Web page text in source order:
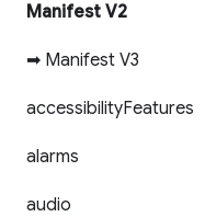
Manifest V2
➡ Manifest V3
accessibilityFeatures
alarms
audio